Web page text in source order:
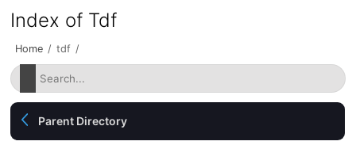
Index of Tdf
Home / tdf /
Parent Directory